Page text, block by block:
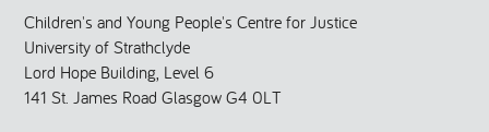
Children's and Young People's Centre for Justice
University of Strathclyde
Lord Hope Building, Level 6
141 St. James Road Glasgow G4 0LT